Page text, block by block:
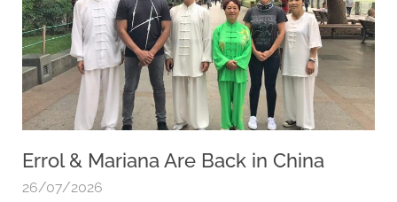
Errol & Mariana Are Back in China
26/07/2026